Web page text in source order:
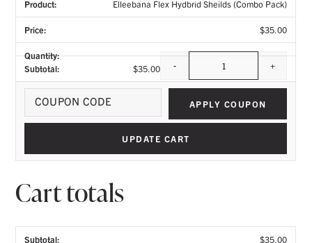
Elleebana Flex Hydbrid Sheilds (Combo Pack)
$35.00
Quantity
- +
$35.00
APPLY COUPON
UPDATE CART
Cart totals
$35.00